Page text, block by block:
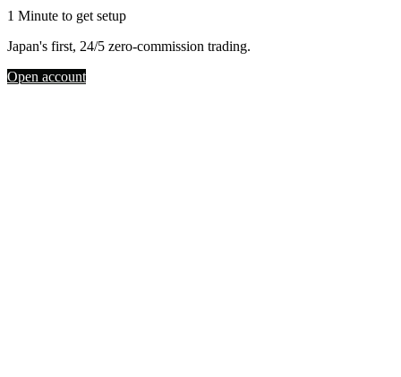
1 Minute to get setup
Japan's first, 24/5 zero-commission trading.
Open account